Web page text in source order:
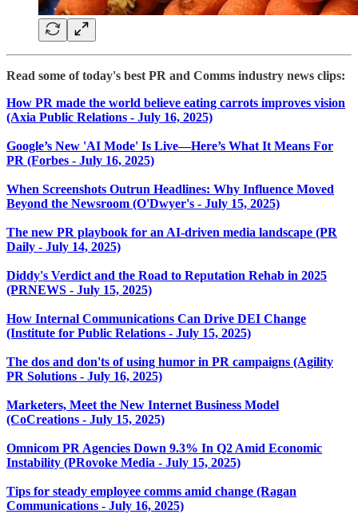
Read some of today's best PR and Comms industry news clips:
How PR made the world believe eating carrots improves vision
(Axia Public Relations - July 16, 2025)
Google’s New 'AI Mode' Is Live—Here’s What It Means For
PR (Forbes - July 16, 2025)
When Screenshots Outrun Headlines: Why Influence Moved
Beyond the Newsroom (O'Dwyer's - July 15, 2025)
The new PR playbook for an AI-driven media landscape (PR
Daily - July 14, 2025)
Diddy's Verdict and the Road to Reputation Rehab in 2025
(PRNEWS - July 15, 2025)
How Internal Communications Can Drive DEI Change
(Institute for Public Relations - July 15, 2025)
The dos and don'ts of using humor in PR campaigns (Agility
PR Solutions - July 16, 2025)
Marketers, Meet the New Internet Business Model
(CoCreations - July 15, 2025)
Omnicom PR Agencies Down 9.3% In Q2 Amid Economic
Instability (PRovoke Media - July 15, 2025)
Tips for steady employee comms amid change (Ragan
Communications - July 16, 2025)